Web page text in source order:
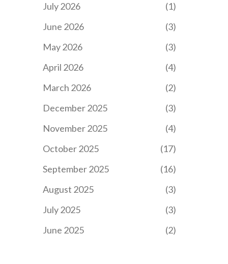
July 2026
(1)
June 2026
(3)
May 2026
(3)
April 2026
(4)
March 2026
(2)
December 2025
(3)
November 2025
(4)
October 2025
(17)
September 2025
(16)
August 2025
(3)
July 2025
(3)
June 2025
(2)